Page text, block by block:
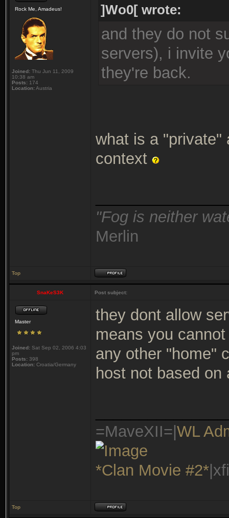
Rock Me, Amadeus!
Joined: Thu Jun 11, 2009
10:38 am
Posts: 174
Location:Austria
]Wo0[ wrote:
and they do not
servers), i invite
they're back.
what is a "private"
context
"Fog is neither
Merlin
Top
SnaKeS3K Post subject:
Master
Joined: Sat Sep 02, 2006 4:03
pm
Posts: 398
Location: Croatia/Germany
they dont allow
means you
any other "home"
host not based
=MaveXII=| WL
*Clan Movie #2*
Top